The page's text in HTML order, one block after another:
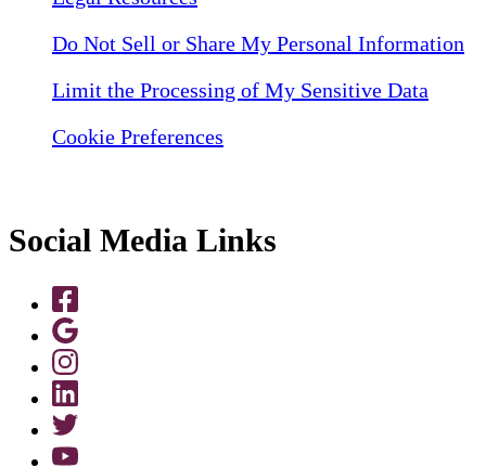
Do Not Sell or Share My Personal Information
Limit the Processing of My Sensitive Data
Cookie Preferences
Social Media Links